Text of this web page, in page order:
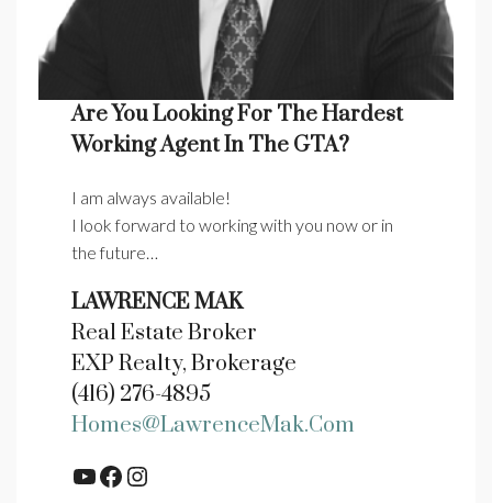
Are You Looking For The Hardest
Working Agent In The GTA?
I am always available!
I look forward to working with you now or in
the future…
LAWRENCE MAK
Real Estate Broker
EXP Realty, Brokerage
(416) 276-4895
Homes@LawrenceMak.com
YouTube Facebook Instagram